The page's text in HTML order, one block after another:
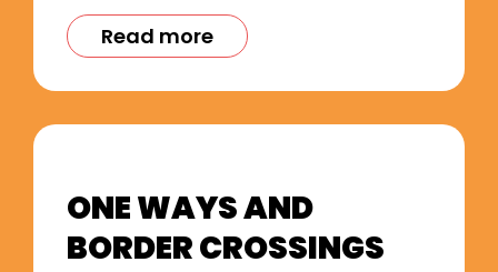
Read more
ONE WAYS AND
BORDER CROSSINGS